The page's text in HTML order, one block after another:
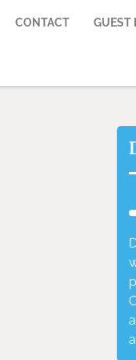
CONTACT GUEST